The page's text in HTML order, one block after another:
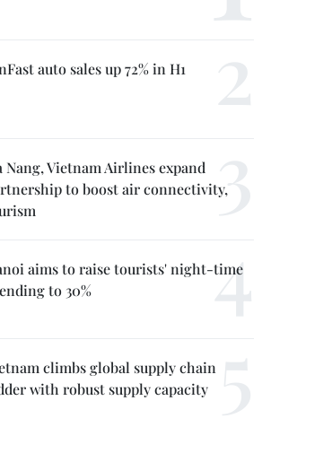
auto sales up 72% in H1
Nang, Vietnam Airlines expand
to boost air connectivity,
aims to raise tourists' night-time
to 30%
climbs global supply chain
with robust supply capacity